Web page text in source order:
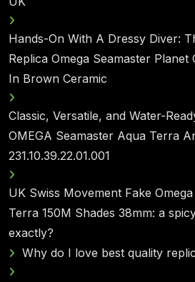
Hands-On With A Dressy Diver:
Replica Omega Seamaster
In Brown Ceramic
Classic, Versatile, and Water-
OMEGA Seamaster Aqua Terra
231.10.39.22.01.001
UK Swiss Movement Fake
Terra 150M Shades 38mm: a
exactly?
Why do I love best quality